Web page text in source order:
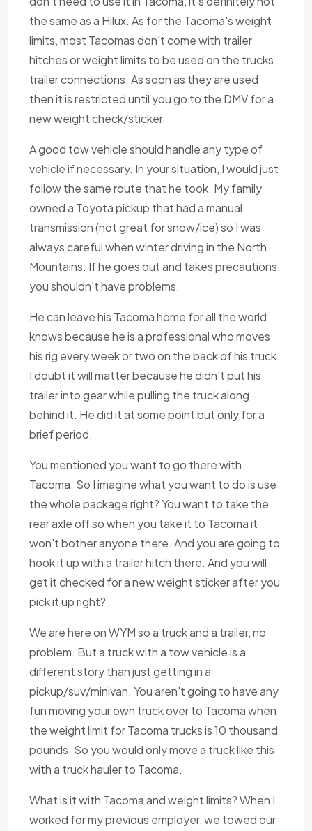
the same as a Hilux. As for the Tacoma's weight
limits, most Tacomas don't come with trailer
hitches or weight limits to be used on the trucks
trailer connections. As soon as they are used
then it is restricted until you go to the DMV for a
new weight check/sticker.
A good tow vehicle should handle any type of
vehicle if necessary. In your situation, I would just
follow the same route that he took. My family
owned a Toyota pickup that had a manual
transmission (not great for snow/ice) so I was
always careful when winter driving in the North
Mountains. If he goes out and takes precautions,
you shouldn't have problems.
He can leave his Tacoma home for all the world
knows because he is a professional who moves
his rig every week or two on the back of his truck.
I doubt it will matter because he didn't put his
trailer into gear while pulling the truck along
behind it. He did it at some point but only for a
brief period.
You mentioned you want to go there with
Tacoma. So I imagine what you want to do is use
the whole package right? You want to take the
rear axle off so when you take it to Tacoma it
won't bother anyone there. And you are going to
hook it up with a trailer hitch there. And you will
get it checked for a new weight sticker after you
pick it up right?
We are here on WYM so a truck and a trailer, no
problem. But a truck with a tow vehicle is a
different story than just getting in a
pickup/suv/minivan. You aren't going to have any
fun moving your own truck over to Tacoma when
the weight limit for Tacoma trucks is 10 thousand
pounds. So you would only move a truck like this
with a truck hauler to Tacoma.
What is it with Tacoma and weight limits? When I
worked for my previous employer, we towed our